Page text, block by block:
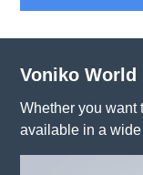
Voniko World
Whether you want
available in a